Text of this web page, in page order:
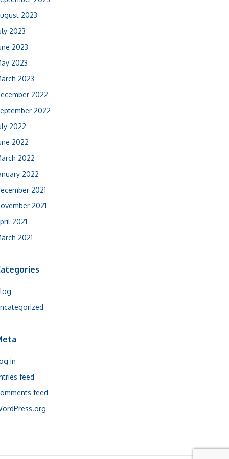
2023
2023
2023
2023
2023
2022
2022
2022
2022
2022
2022
2021
2021
2021
2021
in
feed
feed